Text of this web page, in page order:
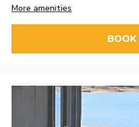
More amenities